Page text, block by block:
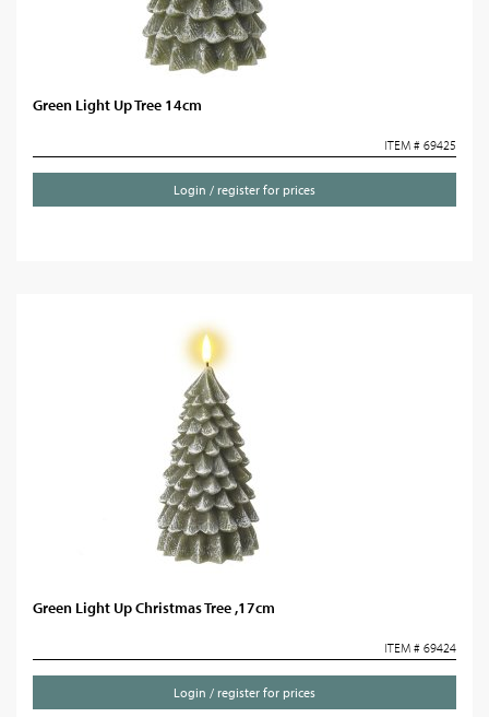
Green Light Up Tree 14cm
ITEM # 69425
Login / register for prices
Green Light Up Christmas Tree ,17cm
ITEM # 69424
Login / register for prices